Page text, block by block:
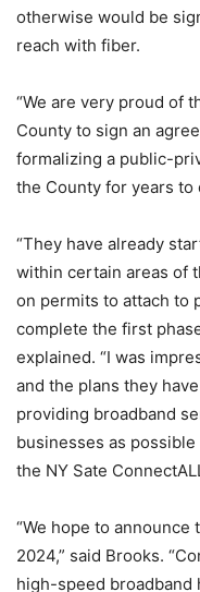
otherwise would be
reach with fiber.
“We are very proud of
County to sign an
formalizing a public-
the County for years to
“They have already
within certain areas of
on permits to attach to
complete the first
explained. “I was
and the plans they
providing broadband
businesses as
the NY Sate
“We hope to
2024,” said Brooks.
high-speed broadband